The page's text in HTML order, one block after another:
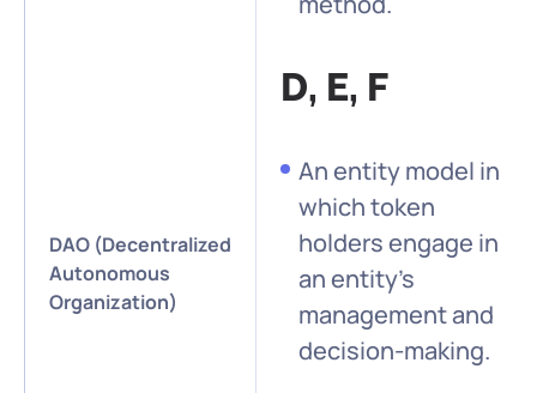
D, E, F
DAO (Decentralized
Autonomous
Organization)
An entity model in
which token
holders engage in
an entity’s
management and
decision-making.